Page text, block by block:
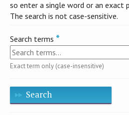
so enter a single word or an exact
The search is not case-sensitive.
Search terms
Exact term only (case-insensitive)
Search